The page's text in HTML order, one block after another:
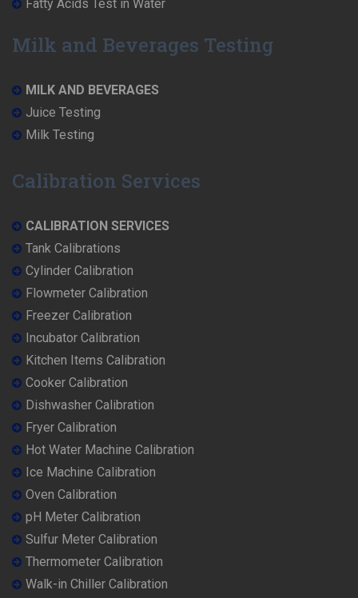
Fatty Acids Test in Water
Milk and Beverages Testing
MILK AND BEVERAGES
Juice Testing
Milk Testing
Calibration Services
CALIBRATION SERVICES
Tank Calibrations
Cylinder Calibration
Flowmeter Calibration
Freezer Calibration
Incubator Calibration
Kitchen Items Calibration
Cooker Calibration
Dishwasher Calibration
Fryer Calibration
Hot Water Machine Calibration
Ice Machine Calibration
Oven Calibration
pH Meter Calibration
Sulfur Meter Calibration
Thermometer Calibration
Walk-in Chiller Calibration